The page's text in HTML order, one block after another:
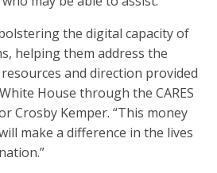
the digital capacity of
helping them address the
and direction provided
House through the CARES
Crosby Kemper. “This money
make a difference in the lives